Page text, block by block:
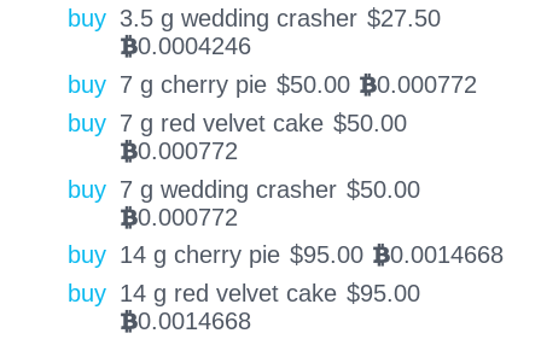
buy 3.5 g wedding crasher $27.50
BTC0.0004246
buy 7 g cherry pie $50.00 BTC0.000772
buy 7 g red velvet cake $50.00
BTC0.000772
buy 7 g wedding crasher $50.00
BTC0.000772
buy 14 g cherry pie $95.00 BTC0.0014668
buy 14 g red velvet cake $95.00
BTC0.0014668